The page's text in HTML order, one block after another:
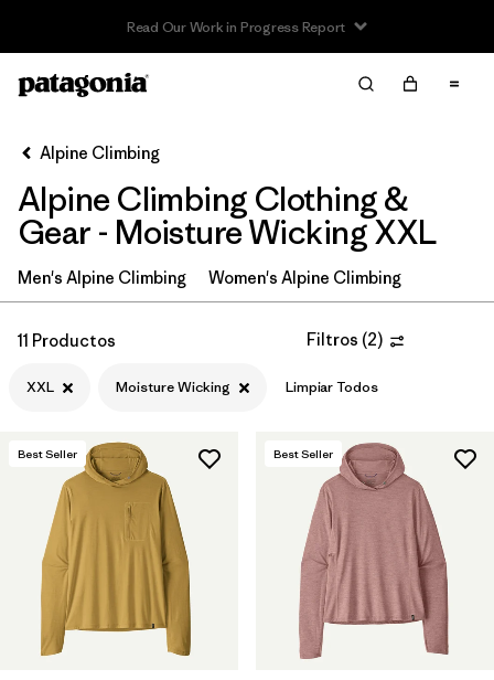
Read Our Work in Progress Report
Filter & Sort Limpiar Todos
Ordenar Por
Filtrar por
Price
Filtrar por
Size 1
Filtrar por
Features & Processes
Filtrar por
Materials & Fabric
Filtrar por
Sport
Filtrar por
Gender
Alpine Climbing
Alpine Climbing Clothing &
Gear - Moisture Wicking XXL
Men's Alpine Climbing Women's Alpine Climbing
11 Productos Filtros (2)
XXL Moisture Wicking Limpiar Todos
Best Seller Best Seller